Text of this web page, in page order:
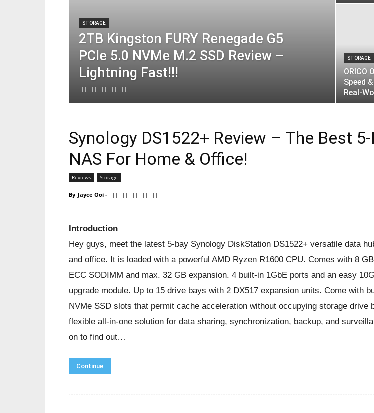
STORAGE
2TB Kingston FURY Renegade G5
PCIe 5.0 NVMe M.2 SSD Review –
Lightning Fast!!!
STORAGE
ORICO
Speed
Real-
Synology DS1522+ Review – The Best
NAS For Home & Office!
Reviews Storage
By Jayce Ooi -
Introduction
Hey guys, meet the latest 5-bay Synology DiskStation DS1522+ versatile data
and office. It is loaded with a powerful AMD Ryzen R1600 CPU. Comes with 8
ECC SODIMM and max. 32 GB expansion. 4 built-in 1GbE ports and an easy
upgrade module. Up to 15 drive bays with 2 DX517 expansion units. Come with
NVMe SSD slots that permit cache acceleration without occupying storage drive
flexible all-in-one solution for data sharing, synchronization, backup, and
on to find out…
Continue